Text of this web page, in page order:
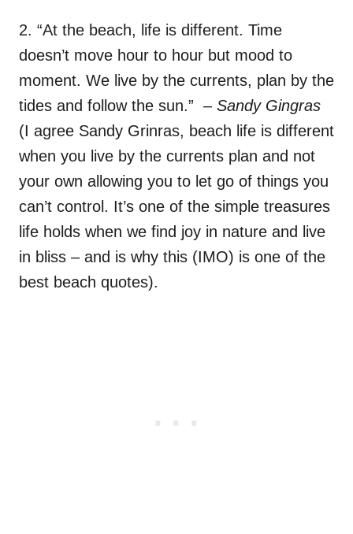
2. “At the beach, life is different. Time
doesn’t move hour to hour but mood to
moment. We live by the currents, plan by the
tides and follow the sun.” – Sandy Gingras
(I agree Sandy Grinras, beach life is different
when you live by the currents plan and not
your own allowing you to let go of things you
can’t control. It’s one of the simple treasures
life holds when we find joy in nature and live
in bliss – and is why this (IMO) is one of the
best beach quotes).